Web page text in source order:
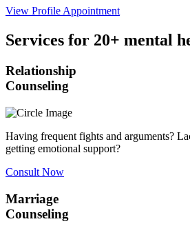
View ProfileAppointment
Services for 20+ mental
Relationship
Counseling
Having frequent fights and arguments?
getting emotional support?
Consult Now
Marriage
Counseling